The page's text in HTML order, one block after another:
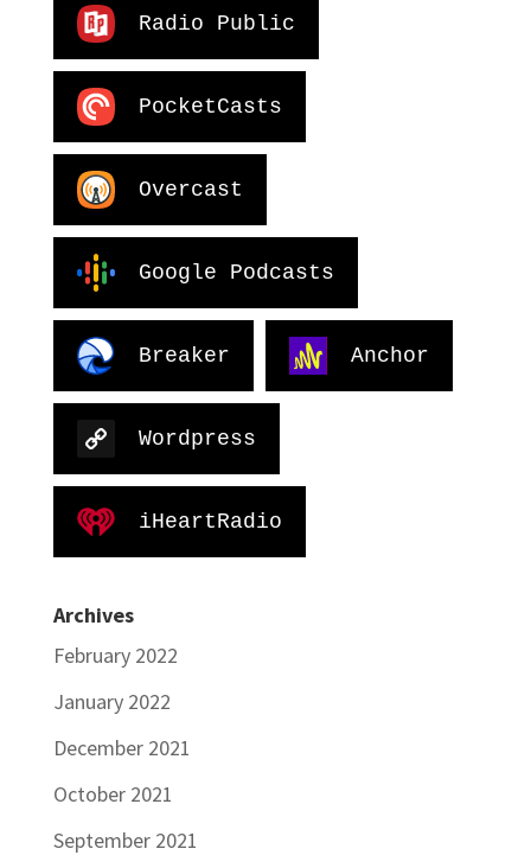
Radio Public
PocketCasts
Overcast
Google Podcasts
Breaker Anchor
Wordpress
iHeartRadio
Archives
February 2022
January 2022
December 2021
October 2021
September 2021